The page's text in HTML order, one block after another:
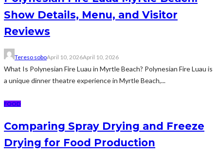
Show Details, Menu, and Visitor
Reviews
Tereso soboApril 10, 2026April 10, 2026
What Is Polynesian Fire Luau in Myrtle Beach? Polynesian Fire Luau is
a unique dinner theatre experience in Myrtle Beach,...
FOOD
Comparing Spray Drying and Freeze
Drying for Food Production